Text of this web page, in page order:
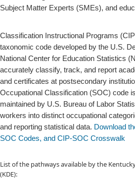
Subject Matter Experts (SMEs), and
Classification Instructional Programs
taxonomic code developed by the U.S.
National Center for Education Statistics
accurately classify, track, and report
and certificates at postsecondary
Occupational Classification (SOC) code
maintained by U.S. Bureau of Labor
workers into distinct occupational
and reporting statistical data. Download
SOC Co​des, and CIP-SOC Crosswalk
List of the pathways available by the
(KDE):